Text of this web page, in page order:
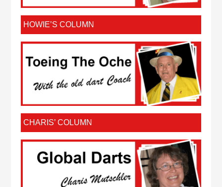
HOWIE’S COLUMN
CHARIS’ COLUMN